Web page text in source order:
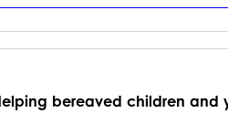
bereaved children